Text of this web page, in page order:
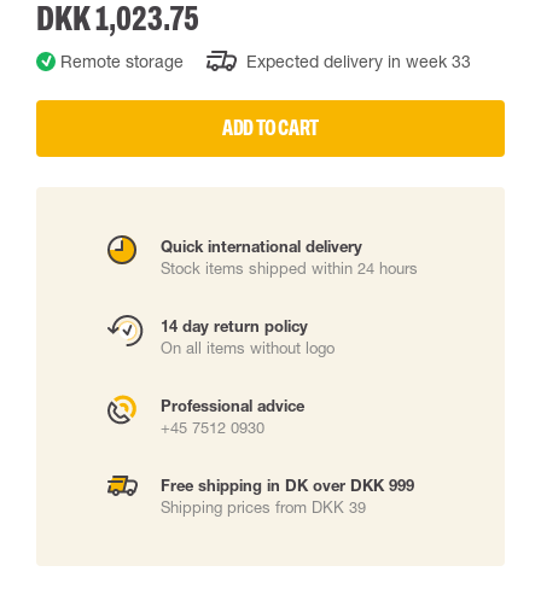
DKK 1,023.75
Remote storage Expected delivery in week 33
ADD TO CART
Quick international delivery
Stock items shipped within 24 hours
14 day return policy
On all items without logo
Professional advice
+45 7512 0930
Free shipping in DK over DKK 999
Shipping prices from DKK 39